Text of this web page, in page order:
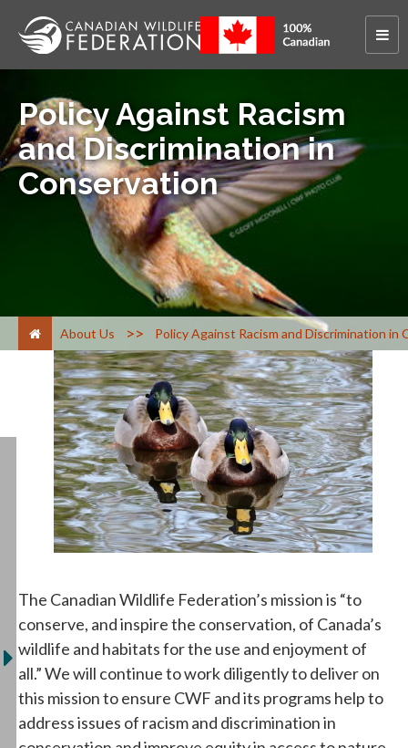
Policy Against Racism
and Discrimination in
Conservation
About Us > Policy Against Racism and Discrimination in
The Canadian Wildlife Federation’s mission is “to
conserve, and inspire the conservation, of Canada’s
wildlife and habitats for the use and enjoyment of
all.” We will continue to work diligently to deliver on
this mission to ensure CWF and its programs help to
address issues of racism and discrimination in